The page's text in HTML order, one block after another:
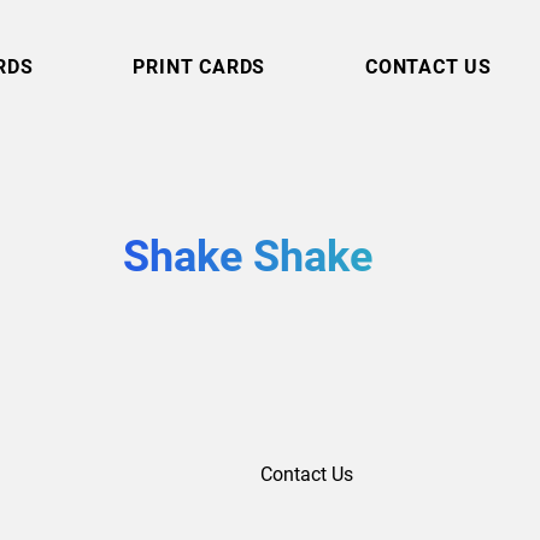
PRINT CARDS CONTACT US
Shake Shake
Contact Us